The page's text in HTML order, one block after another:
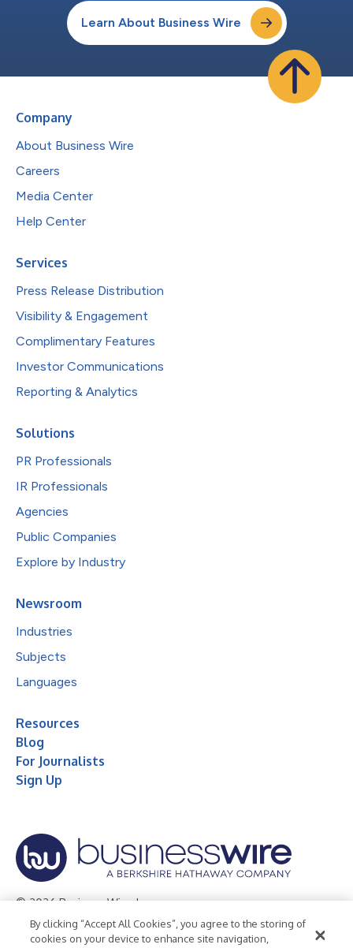
Learn About Business Wire
Company
About Business Wire
Careers
Media Center
Help Center
Services
Press Release Distribution
Visibility & Engagement
Complimentary Features
Investor Communications
Reporting & Analytics
Solutions
PR Professionals
IR Professionals
Agencies
Public Companies
Explore by Industry
Newsroom
Industries
Subjects
Languages
Resources
Blog
For Journalists
Sign Up
© 2026 Business Wire, Inc.
Privacy Policy Cookie Policy Accessibility Statement
By clicking “Accept All Cookies”, you agree to the storing of
cookies on your device to enhance site navigation,